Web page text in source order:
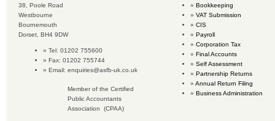
38, Poole Road
Westbourne
Bournemouth
Dorset, BH4 9DW
Tel: 01202 755600
Fax: 01202 755744
Email: enquiries@asfb-uk.co.uk
Member of the Certified
Public Accountants
Association (CPAA)
Bookkeeping
VAT Submission
CIS
Payroll
Corporation Tax
Final Accounts
Self Assessment
Partnership Returns
Annual Return Filing
Business Administration